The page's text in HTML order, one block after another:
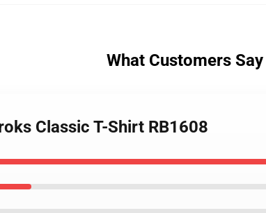
What Customers Say
Classic T-Shirt RB1608